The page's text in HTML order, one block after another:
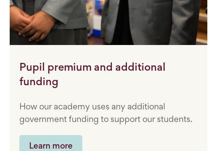
Pupil premium and additional
funding
How our academy uses any additional
government funding to support our students.
Learn more